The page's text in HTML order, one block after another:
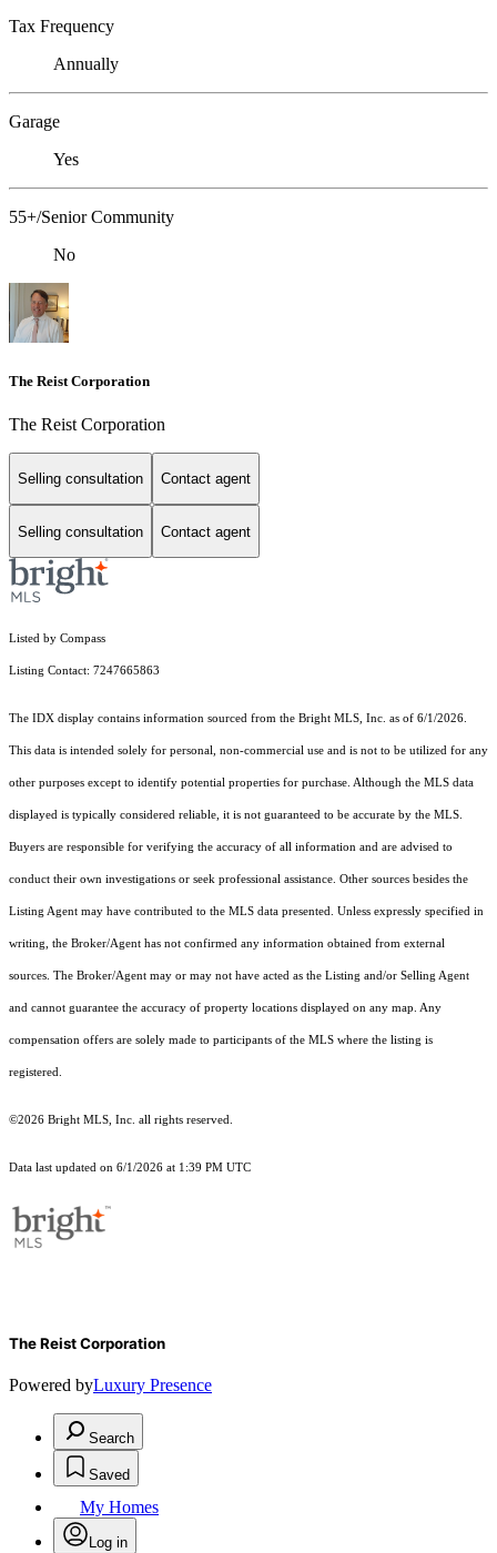
Tax Frequency
Annually
Garage
Yes
55+/Senior Community
No
The Reist Corporation
The Reist Corporation
Selling consultation Contact agent
Selling consultation Contact agent
Listed by Compass
Listing Contact: 7247665863
The IDX display contains information sourced from the Bright MLS, Inc. as of 6/1/2026.
This data is intended solely for personal, non-commercial use and is not to be utilized for any
other purposes except to identify potential properties for purchase. Although the MLS data
displayed is typically considered reliable, it is not guaranteed to be accurate by the MLS.
Buyers are responsible for verifying the accuracy of all information and are advised to
conduct their own investigations or seek professional assistance. Other sources besides the
Listing Agent may have contributed to the MLS data presented. Unless expressly specified in
writing, the Broker/Agent has not confirmed any information obtained from external
sources. The Broker/Agent may or may not have acted as the Listing and/or Selling Agent
and cannot guarantee the accuracy of property locations displayed on any map. Any
compensation offers are solely made to participants of the MLS where the listing is
registered.
©2026 Bright MLS, Inc. all rights reserved.
Data last updated on 6/1/2026 at 1:39 PM UTC
The Reist Corporation
Powered byLuxury Presence
Search
Saved
My Homes
Log in